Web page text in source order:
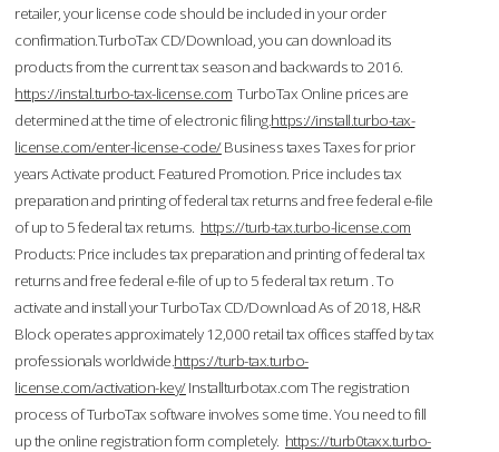
retailer, your license code should be included in your order
confirmation.TurboTax CD/Download, you can download its
products from the current tax season and backwards to 2016.
https://instal.turbo-tax-license.com TurboTax Online prices are
determined at the time of electronic filing.https://install.turbo-tax-
license.com/enter-license-code/Business taxes Taxes for prior
years Activate product. Featured Promotion. Price includes tax
preparation and printing of federal tax returns and free federal e-file
of up to 5 federal tax returns. https://turb-tax.turbo-license.com
Products: Price includes tax preparation and printing of federal tax
returns and free federal e-file of up to 5 federal tax return . To
activate and install your TurboTax CD/Download As of 2018, H&R
Block operates approximately 12,000 retail tax offices staffed by tax
professionals worldwide.https://turb-tax.turbo-
license.com/activation-key/Installturbotax.com The registration
process of TurboTax software involves some time. You need to fill
up the online registration form completely. https://turb0taxx.turbo-